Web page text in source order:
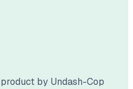
by Undash-Cop